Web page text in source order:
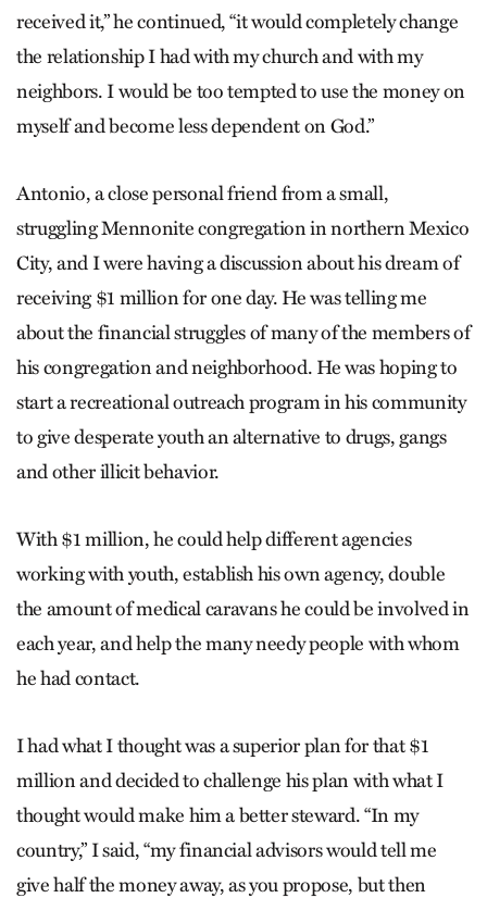
received it,” he continued, “it would completely change
the relationship I had with my church and with my
neighbors. I would be too tempted to use the money on
myself and become less dependent on God.”
Antonio, a close personal friend from a small,
struggling Mennonite congregation in northern Mexico
City, and I were having a discussion about his dream of
receiving $1 million for one day. He was telling me
about the financial struggles of many of the members of
his congregation and neighborhood. He was hoping to
start a recreational outreach program in his community
to give desperate youth an alternative to drugs, gangs
and other illicit behavior.
With $1 million, he could help different agencies
working with youth, establish his own agency, double
the amount of medical caravans he could be involved in
each year, and help the many needy people with whom
he had contact.
I had what I thought was a superior plan for that $1
million and decided to challenge his plan with what I
thought would make him a better steward. “In my
country,” I said, “my financial advisors would tell me
give half the money away, as you propose, but then